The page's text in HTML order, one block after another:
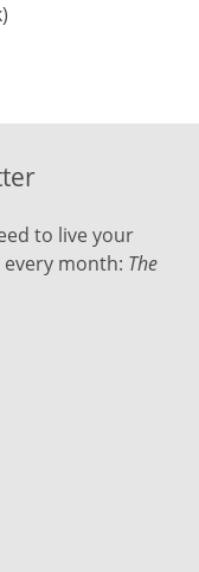
to live your
month: The